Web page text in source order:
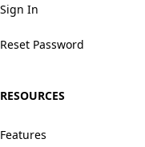
Sign In
Reset Password
RESOURCES
Features